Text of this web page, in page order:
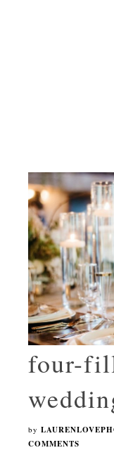
four-
by
COMMENTS